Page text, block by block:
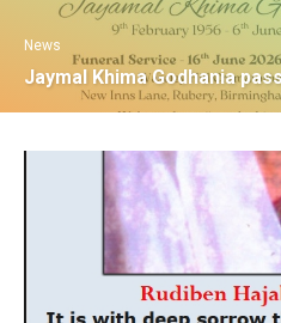
News
Jaymal Khima Godhania